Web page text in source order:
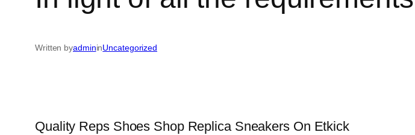
Written byadmininUncategorized
Quality Reps Shoes Shop Replica Sneakers On Etkick